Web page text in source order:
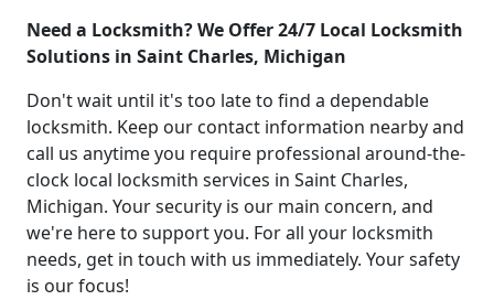
Need a Locksmith? We Offer 24/7 Local Locksmith
Solutions in Saint Charles, Michigan
Don't wait until it's too late to find a dependable
locksmith. Keep our contact information nearby and
call us anytime you require professional around-the-
clock local locksmith services in Saint Charles,
Michigan. Your security is our main concern, and
we're here to support you. For all your locksmith
needs, get in touch with us immediately. Your safety
is our focus!